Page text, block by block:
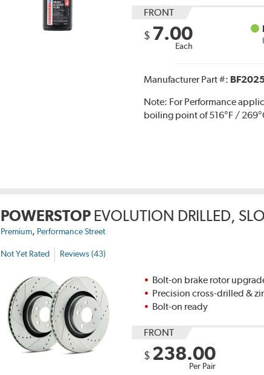
FRONT
$ 7.00
Each
Manufacturer Part #:
Note: For Performance
boiling point of 516°F /
POWERSTOP EVOLUTION DRILLED,
Premium, Performance Street
Not Yet Rated Reviews (43)
Bolt-on brake rotor
Precision cross-drilled &
Bolt-on ready
FRONT
$ 238.00
Per Pair